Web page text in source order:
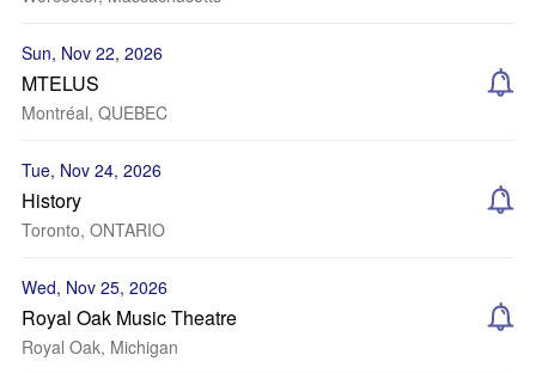
Sun, Nov 22, 2026
MTELUS
Montréal, QUEBEC
Tue, Nov 24, 2026
History
Toronto, ONTARIO
Wed, Nov 25, 2026
Royal Oak Music Theatre
Royal Oak, Michigan